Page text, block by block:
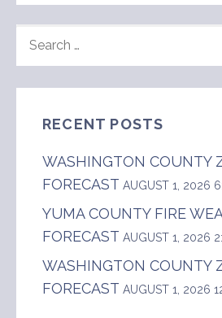
FOR:
RECENT POSTS
WASHINGTON COUNTY
FORECAST AUGUST 1, 2026
YUMA COUNTY FIRE
FORECAST AUGUST 1, 2026
WASHINGTON COUNTY
FORECAST AUGUST 1, 2026